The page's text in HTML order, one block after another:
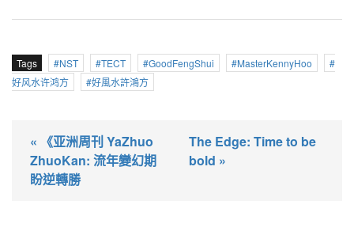
Tags NST TECT GoodFengShui
MasterKennyHoo
好风水许鸿方
好風水許鴻方
« 《亚洲周刊 YaZhuo
ZhuoKan: 流年變幻期
盼逆轉勝
The Edge: Time to be
bold »